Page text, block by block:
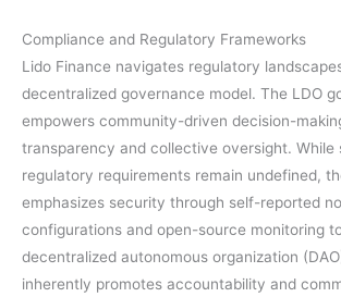
Compliance and Regulatory Frameworks
Lido Finance navigates regulatory
decentralized governance model. The LDO
empowers community-driven decision-
transparency and collective oversight. While
regulatory requirements remain undefined,
emphasizes security through self-reported
configurations and open-source monitoring
decentralized autonomous organization
inherently promotes accountability and